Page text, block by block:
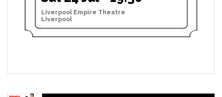
Liverpool Empire Theatre
Liverpool